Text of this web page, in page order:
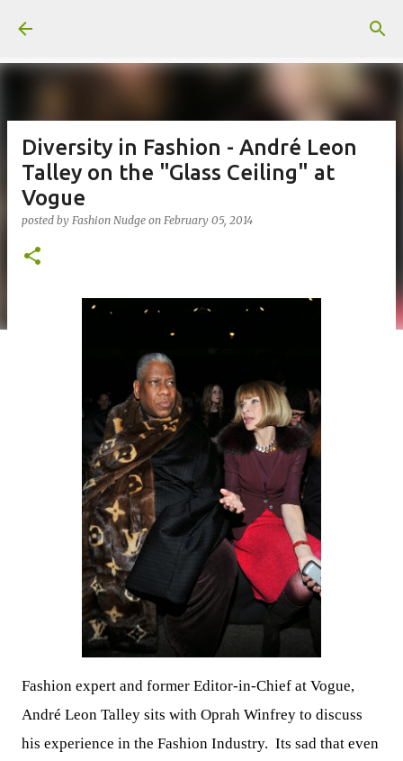
Diversity in Fashion - André Leon
Talley on the "Glass Ceiling" at
Vogue
posted by Fashion Nudge on February 05, 2014
Fashion expert and former Editor-in-Chief at Vogue,
André Leon Talley sits with Oprah Winfrey to discuss
his experience in the Fashion Industry. Its sad that even